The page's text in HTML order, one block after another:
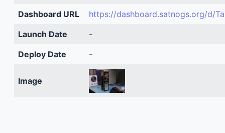
Dashboard URL
https://dashboard.satnogs.org/d/
Launch Date
-
Deploy Date
-
Image